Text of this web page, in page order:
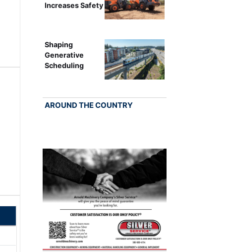
Increases Safety
Shaping
Generative
Scheduling
AROUND THE COUNTRY